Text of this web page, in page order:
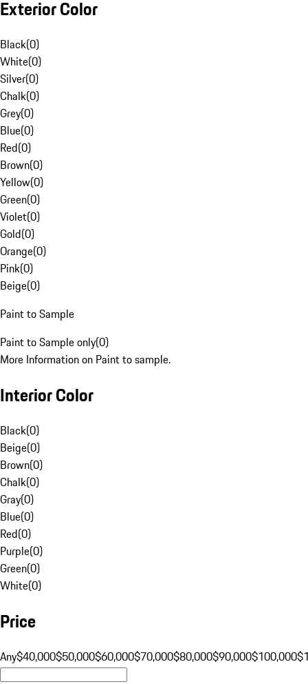
Exterior Color
Black(0)
White(0)
Silver(0)
Chalk(0)
Grey(0)
Blue(0)
Red(0)
Brown(0)
Yellow(0)
Green(0)
Violet(0)
Gold(0)
Orange(0)
Pink(0)
Beige(0)
Paint to Sample
Paint to Sample only(0)
More Information on Paint to sample.
Interior Color
Black(0)
Beige(0)
Brown(0)
Chalk(0)
Gray(0)
Blue(0)
Red(0)
Purple(0)
Green(0)
White(0)
Price
Any$40,000$50,000$60,000$70,000$80,000$90,000$100,000